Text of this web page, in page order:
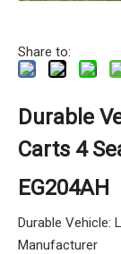
Share to:
Durable
Carts 4
EG204AH
Durable Vehicle:
Manufacturer